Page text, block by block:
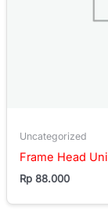
Uncategorized
Frame Head
Rp 88.000